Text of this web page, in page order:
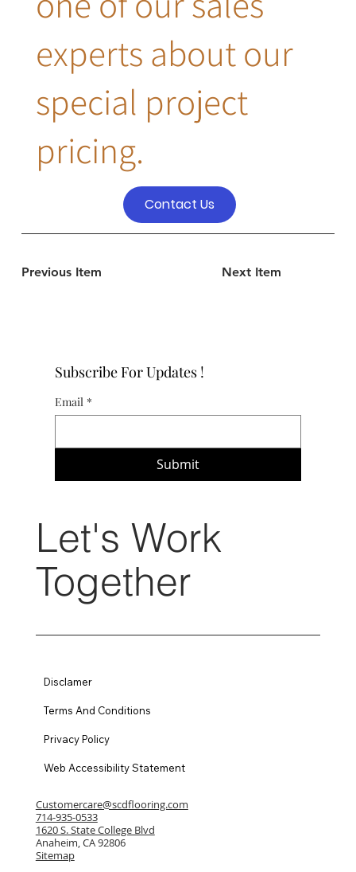
Previous Item Next Item
experts about our
special project
pricing.
Contact Us
Subscribe For Updates !
Email *
Submit
Let's Work
Together
Customercare@scdflooring.com
714-935-0533
1620 S. State College Blvd
Anaheim, CA 92806
Sitemap
Disclamer
Terms And Conditions
Privacy Policy
Web Accessibility Statement